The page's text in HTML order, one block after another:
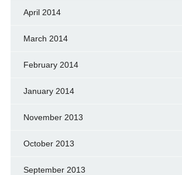
April 2014
March 2014
February 2014
January 2014
November 2013
October 2013
September 2013